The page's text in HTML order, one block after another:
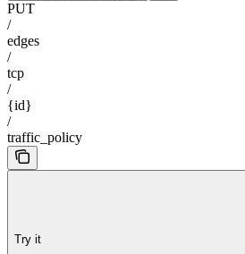
PUT
/
edges
/
tcp
/
{id}
/
traffic_policy
Try it